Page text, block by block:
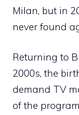
Milan, but in
never found
Returning to
2000s, the
demand TV
of the